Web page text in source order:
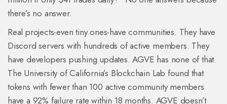
there’s no answer.
Real projects-even tiny ones-have communities. They have
Discord servers with hundreds of active members. They
have developers pushing updates. AGVE has none of that.
The University of California’s Blockchain Lab found that
tokens with fewer than 100 active community members
have a 92% failure rate within 18 months. AGVE doesn’t